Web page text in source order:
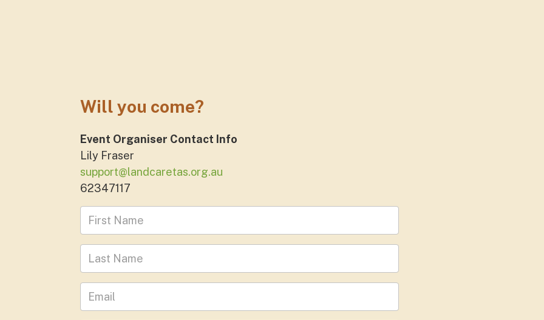
Will you come?
Event Organiser Contact Info
Lily Fraser
support@landcaretas.org.au
62347117
First Name
Last Name
Leave your email address